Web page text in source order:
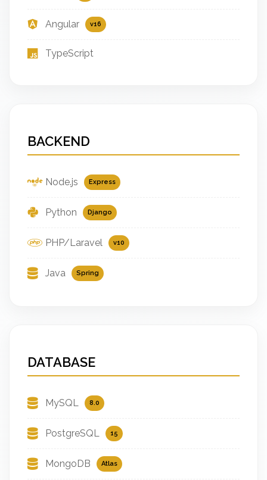
Angular v16
TypeScript
BACKEND
Node.js Express
Python Django
PHP/Laravel v10
Java Spring
DATABASE
MySQL 8.0
PostgreSQL 15
MongoDB Atlas